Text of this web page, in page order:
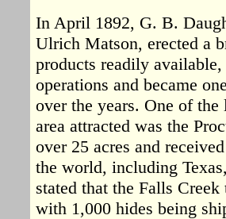
In April 1892, G. B.
Ulrich Matson, erected a
products readily
operations and became
over the years. One of
area attracted was the
over 25 acres and
the world, including
stated that the Falls
with 1,000 hides being